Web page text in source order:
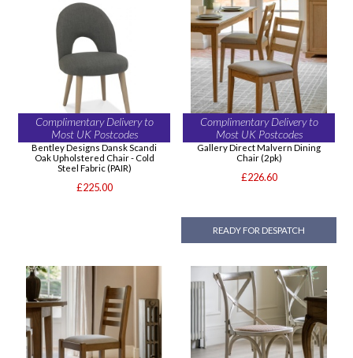
Complimentary Delivery to
Most UK Postcodes
Bentley Designs Dansk Scandi
Oak Upholstered Chair - Cold
Steel Fabric (PAIR)
£225.00
Complimentary Delivery to
Most UK Postcodes
Gallery Direct Malvern Dining
Chair (2pk)
£226.60
READY FOR DESPATCH